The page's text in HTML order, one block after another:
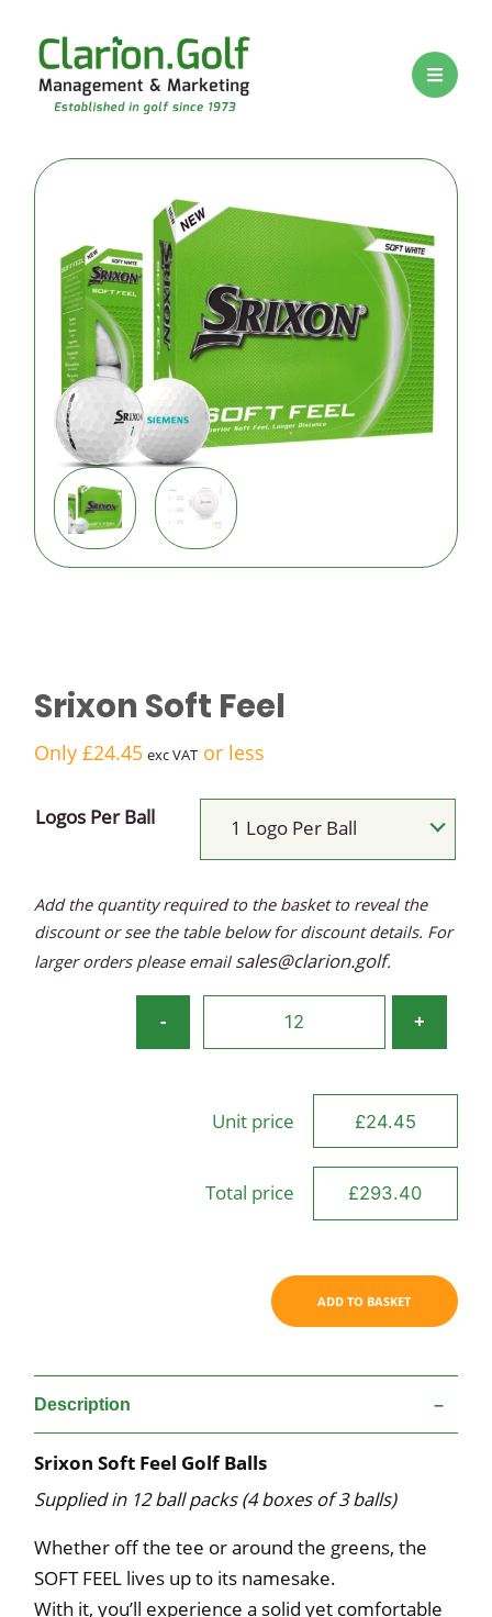
PRICE
RANGE
Premium
logo golf
balls
balls
Srixon Soft Feel
Only£24.45 exc VAT or less
Logos Per Ball 1 Logo Per Ball
Add the quantity required to the basket to reveal the
discount or see the table below for discount details. For
larger orders please email sales@clarion.golf.
- +
Unit price
Total price
ADD TO BASKET
Description
Srixon Soft Feel Golf Balls
Supplied in 12 ball packs (4 boxes of 3 balls)
Whether off the tee or around the greens, the
SOFT FEEL lives up to its namesake.
With it, you’ll experience a solid yet comfortable